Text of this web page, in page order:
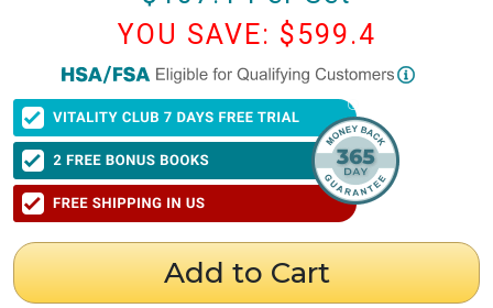
YOU SAVE: $599.4
is now HSA/FSA Eligible!
We have partnered with Flex to make this process fast and easy. Follow the
steps below to obtain your Letter of Medical Necessity (LMN) and claim
your HSA/FSA savings.
When to get your letter:To be valid for reimbursement, you must obtain
from the date of issuance.Add to Cart